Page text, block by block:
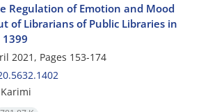
Regulation of Emotion and Mood
of Librarians of Public Libraries in
2021, Pages 153-174